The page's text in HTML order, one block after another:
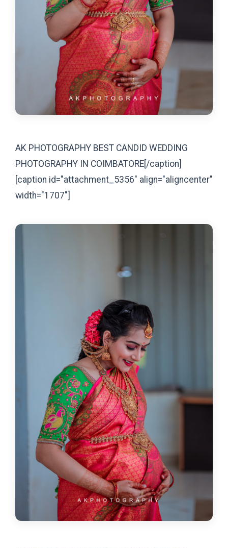
AK PHOTOGRAPHY BEST CANDID WEDDING
PHOTOGRAPHY IN COIMBATORE[/caption]
[caption id="attachment_5356" align="aligncenter"
width="1707"]